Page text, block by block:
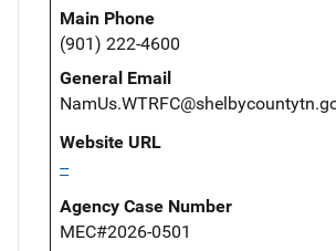
Main Phone
(901) 222-4600
General Email
Website URL
--
Agency Case Number
MEC#2026-0501